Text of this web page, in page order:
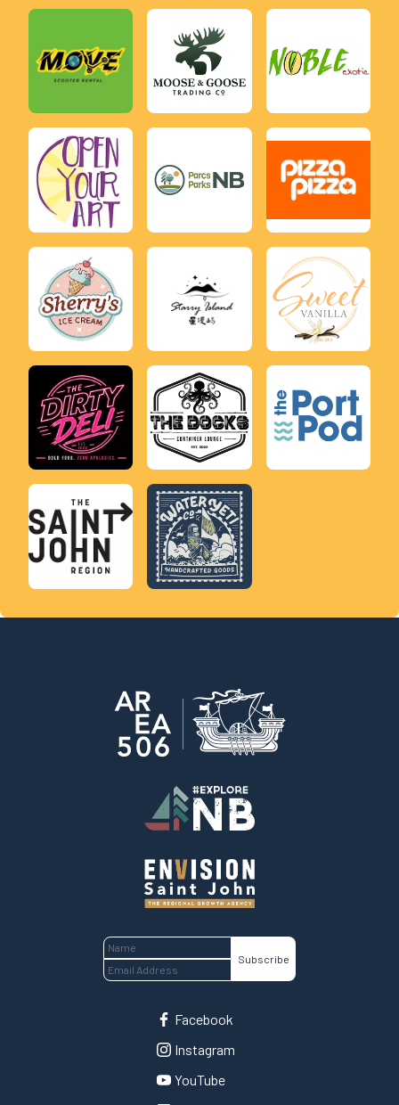
Facebook
Instagram
YouTube